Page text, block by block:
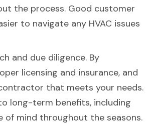
the process. Good customer
to navigate any HVAC issues
and due diligence. By
licensing and insurance, and
that meets your needs.
long-term benefits, including
of mind throughout the seasons.